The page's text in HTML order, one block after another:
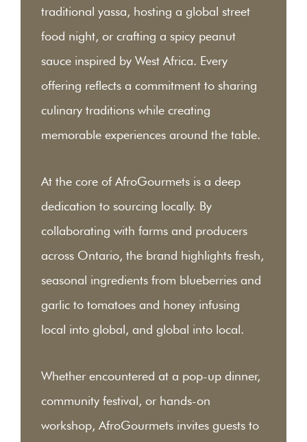
traditional yassa, hosting a global street
food night, or crafting a spicy peanut
sauce inspired by West Africa. Every
offering reflects a commitment to sharing
culinary traditions while creating
memorable experiences around the table.
At the core of AfroGourmets is a deep
dedication to sourcing locally. By
collaborating with farms and producers
across Ontario, the brand highlights fresh,
seasonal ingredients from blueberries and
garlic to tomatoes and honey infusing
local into global, and global into local.
Whether encountered at a pop-up dinner,
community festival, or hands-on
workshop, AfroGourmets invites guests to